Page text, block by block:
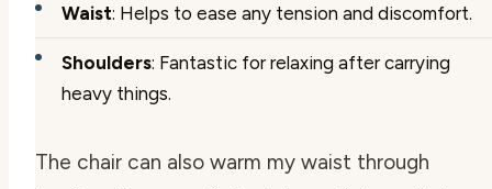
Waist: Helps to ease any tension and discomfort.
Shoulders: Fantastic for relaxing after carrying
heavy things.
The chair can also warm my waist through